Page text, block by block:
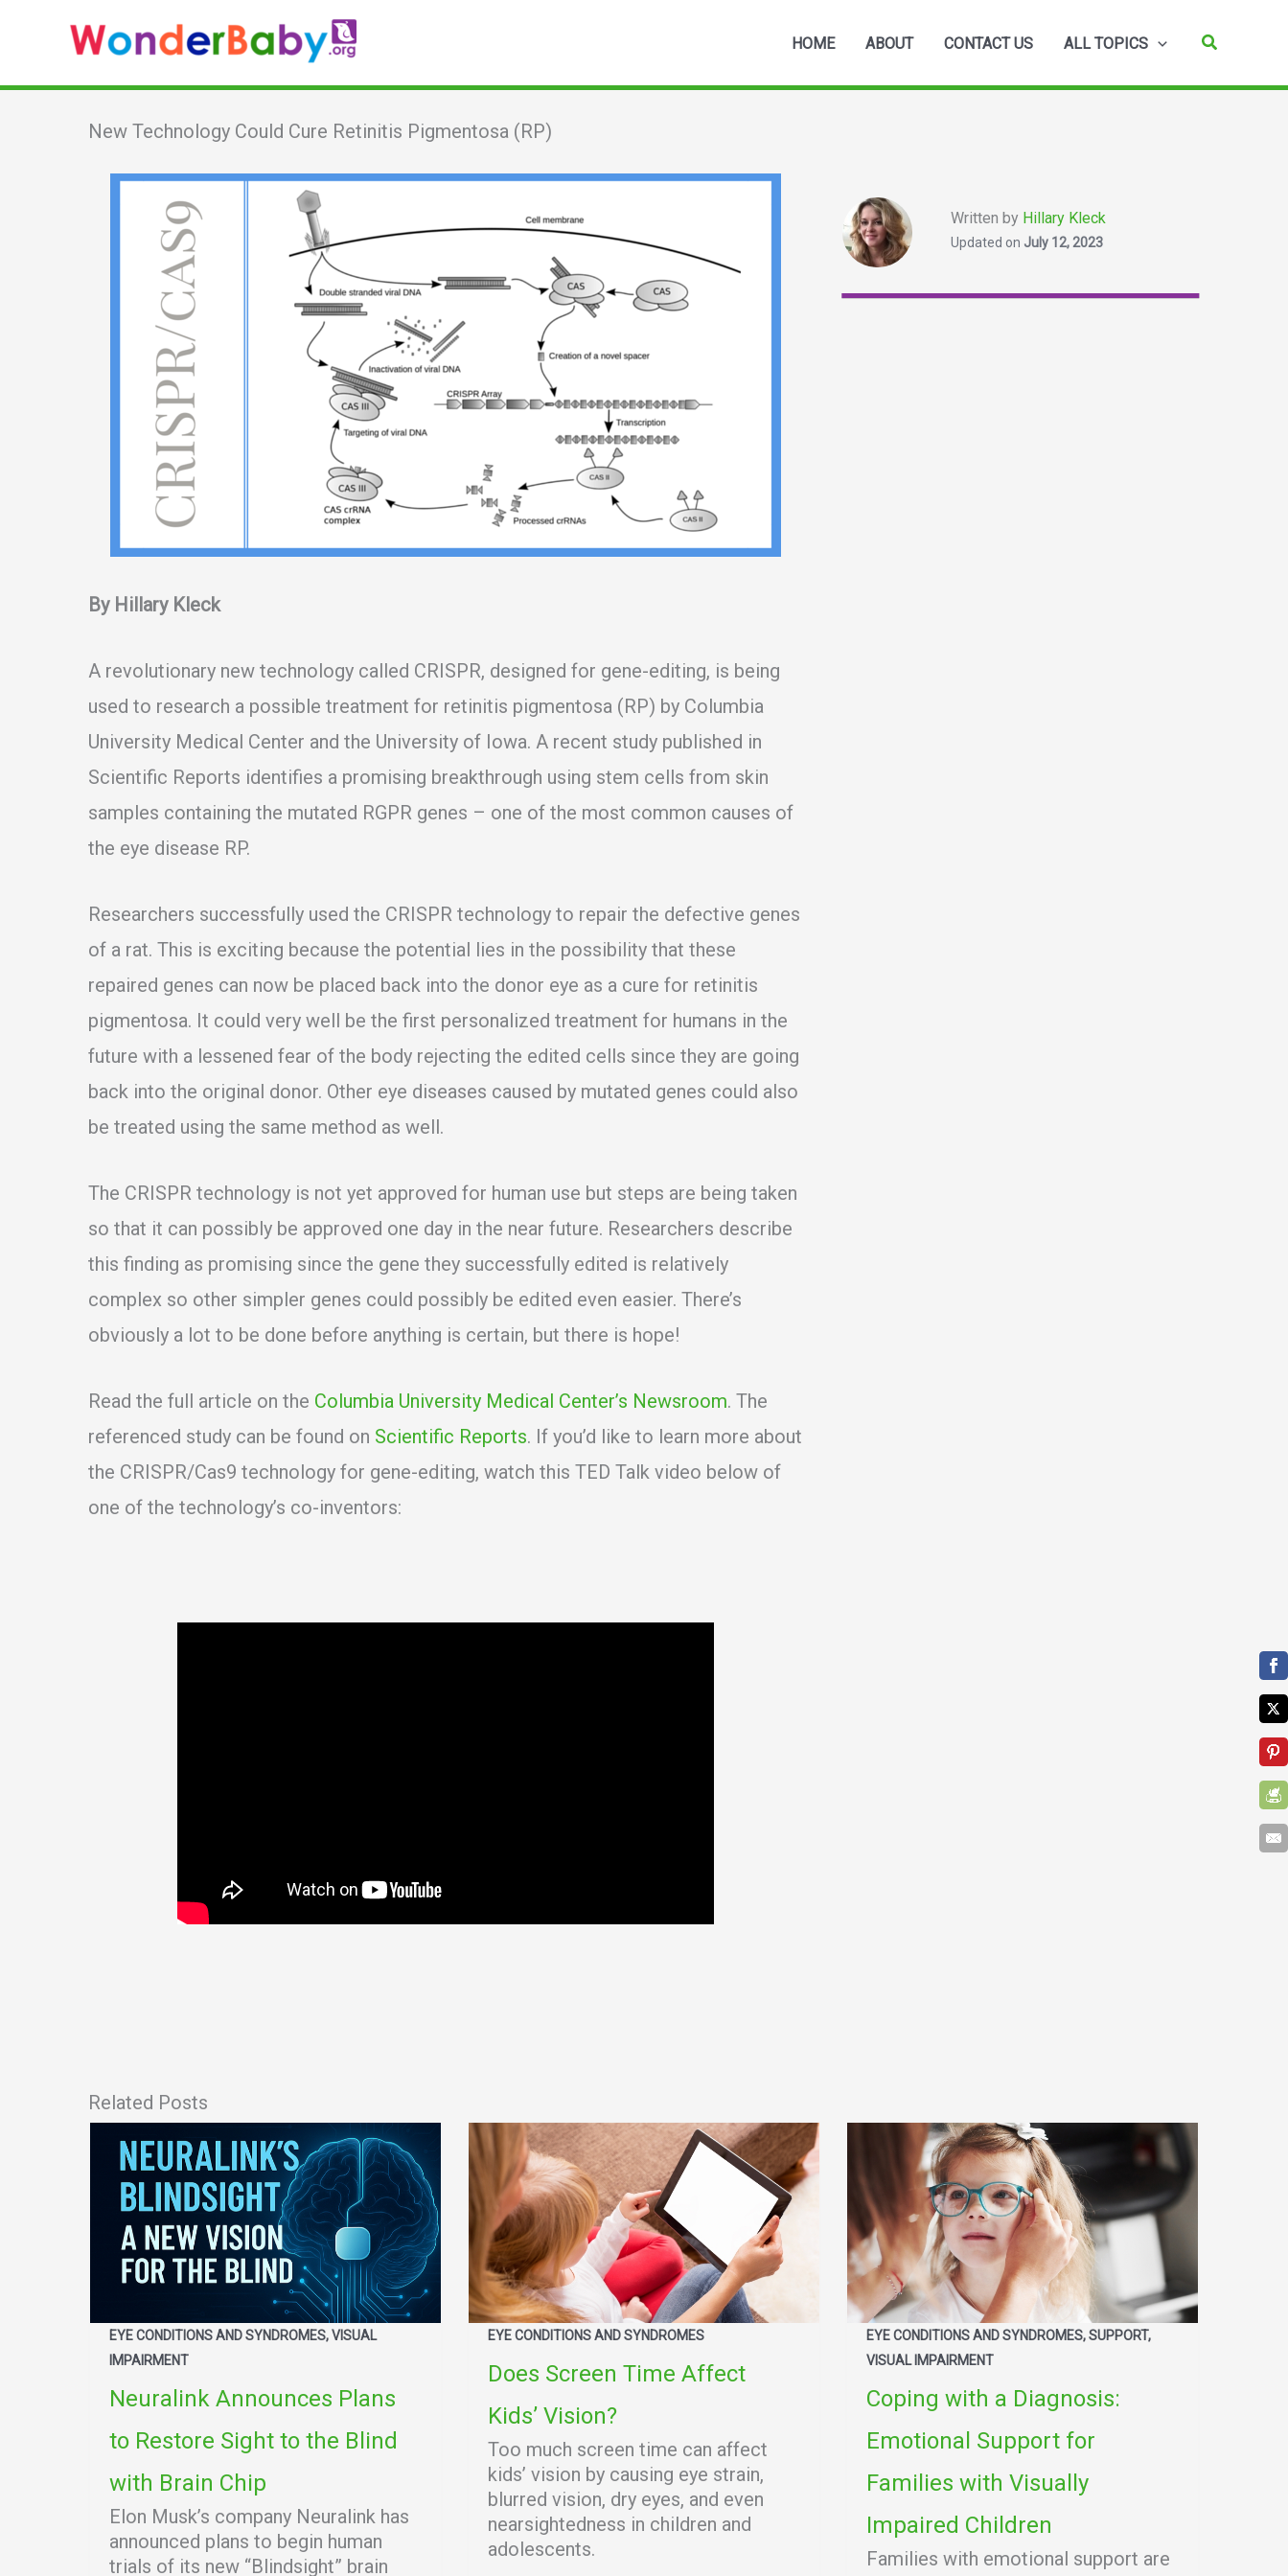
content
HOME ABOUT CONTACT US ALL TOPICS Search
New Technology Could Cure Retinitis Pigmentosa (RP)
By Hillary Kleck
A revolutionary new technology called CRISPR, designed for gene-editing, is being
used to research a possible treatment for retinitis pigmentosa (RP) by Columbia
University Medical Center and the University of Iowa. A recent study published in
Scientific Reports identifies a promising breakthrough using stem cells from skin
samples containing the mutated RGPR genes – one of the most common causes of
the eye disease RP.
Researchers successfully used the CRISPR technology to repair the defective genes
of a rat. This is exciting because the potential lies in the possibility that these
repaired genes can now be placed back into the donor eye as a cure for retinitis
pigmentosa. It could very well be the first personalized treatment for humans in the
future with a lessened fear of the body rejecting the edited cells since they are going
back into the original donor. Other eye diseases caused by mutated genes could also
be treated using the same method as well.
The CRISPR technology is not yet approved for human use but steps are being taken
so that it can possibly be approved one day in the near future. Researchers describe
this finding as promising since the gene they successfully edited is relatively
complex so other simpler genes could possibly be edited even easier. There’s
obviously a lot to be done before anything is certain, but there is hope!
Read the full article on the Columbia University Medical Center’s Newsroom. The
referenced study can be found on Scientific Reports. If you’d like to learn more about
the CRISPR/Cas9 technology for gene-editing, watch this TED Talk video below of
one of the technology’s co-inventors:
Written by Hillary Kleck
Updated on July 12, 2023
Related Posts
EYE CONDITIONS AND SYNDROMES, VISUAL
IMPAIRMENT
Neuralink Announces Plans
to Restore Sight to the Blind
with Brain Chip
Elon Musk’s company Neuralink has
announced plans to begin human
trials of its new “Blindsight” brain
EYE CONDITIONS AND SYNDROMES
Does Screen Time Affect
Kids’ Vision?
Too much screen time can affect
kids’ vision by causing eye strain,
blurred vision, dry eyes, and even
nearsightedness in children and
adolescents.
EYE CONDITIONS AND SYNDROMES, SUPPORT,
VISUAL IMPAIRMENT
Coping with a Diagnosis:
Emotional Support for
Families with Visually
Impaired Children
Families with emotional support are